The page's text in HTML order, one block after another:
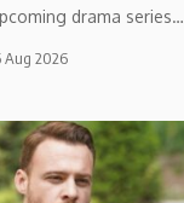
drama series…
Aug 2026